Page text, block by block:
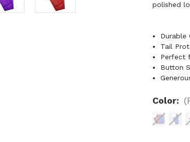
polished
Durable
Tail
Perfect
Button
Color: